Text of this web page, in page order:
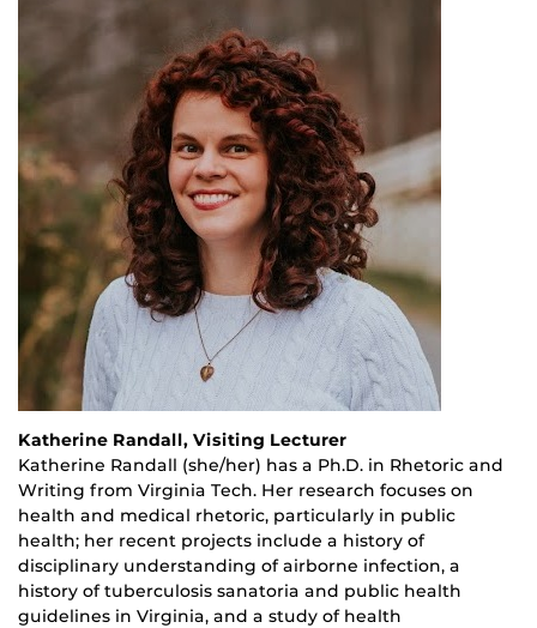
Katherine Randall, Visiting Lecturer
Katherine Randall (she/her) has a Ph.D. in Rhetoric and
Writing from Virginia Tech. Her research focuses on
health and medical rhetoric, particularly in public
health; her recent projects include a history of
disciplinary understanding of airborne infection, a
history of tuberculosis sanatoria and public health
guidelines in Virginia, and a study of health